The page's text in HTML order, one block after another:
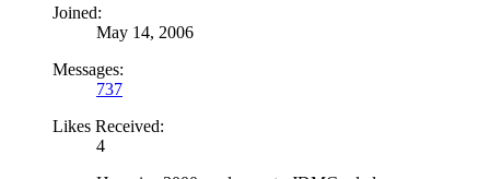
Joined:
May 14, 2006
Messages:
737
Likes Received:
4